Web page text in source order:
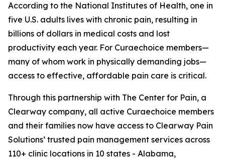
According to the National Institutes of Health, one in
five U.S. adults lives with chronic pain, resulting in
billions of dollars in medical costs and lost
productivity each year. For Curaechoice members—
many of whom work in physically demanding jobs—
access to effective, affordable pain care is critical.
Through this partnership with The Center for Pain, a
Clearway company, all active Curaechoice members
and their families now have access to Clearway Pain
Solutions’ trusted pain management services across
110+ clinic locations in 10 states - Alabama,